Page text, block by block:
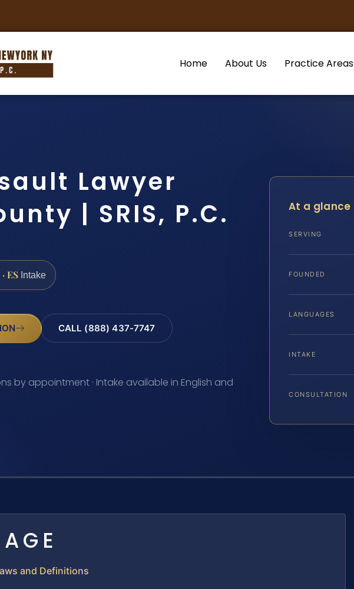
Home About Us Practice Areas
Lawyer
| SRIS, P.C.
ES Intake
CALL (888) 437-7747
by appointment · Intake available in English and
At a glance
SERVING
FOUNDED
LANGUAGES
INTAKE
CONSULTATION
and Definitions